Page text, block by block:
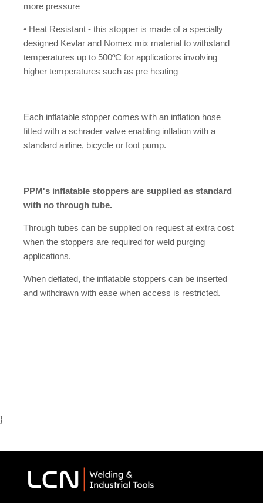
more pressure
• Heat Resistant - this stopper is made of a specially
designed Kevlar and Nomex mix material to withstand
temperatures up to 500ºC for applications involving
higher temperatures such as pre heating
Each inflatable stopper comes with an inflation hose
fitted with a schrader valve enabling inflation with a
standard airline, bicycle or foot pump.
PPM's inflatable stoppers are supplied as standard
with no through tube.
Through tubes can be supplied on request at extra cost
when the stoppers are required for weld purging
applications.
When deflated, the inflatable stoppers can be inserted
and withdrawn with ease when access is restricted.
}